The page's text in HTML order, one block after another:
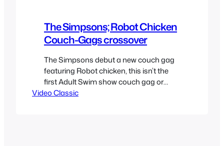
The Simpsons; Robot Chicken
Couch-Gags crossover
The Simpsons debut a new couch gag
featuring Robot chicken, this isn’t the
first Adult Swim show couch gag or
even the first Robot Chicken inspired
Video Classic